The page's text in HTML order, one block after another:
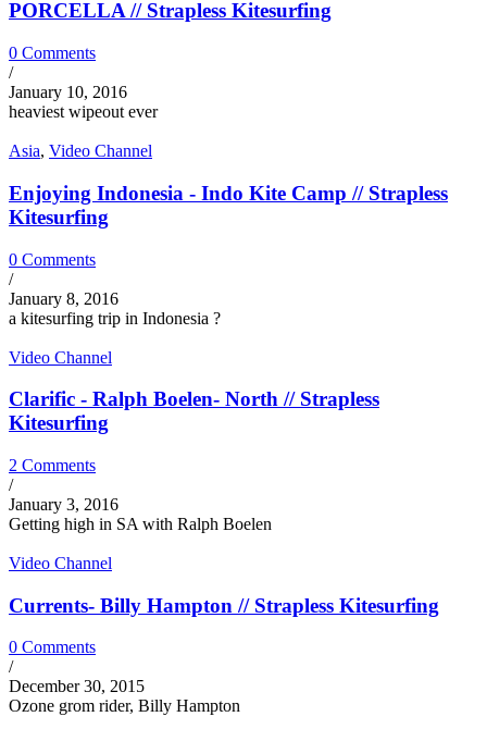
PORCELLA // Strapless Kitesurfing
0 Comments
/
January 10, 2016
heaviest wipeout ever
Asia, Video Channel
Enjoying Indonesia - Indo Kite Camp // Strapless
Kitesurfing
0 Comments
/
January 8, 2016
a kitesurfing trip in Indonesia ?
Video Channel
Clarific - Ralph Boelen- North // Strapless
Kitesurfing
2 Comments
/
January 3, 2016
Getting high in SA with Ralph Boelen
Video Channel
Currents- Billy Hampton // Strapless Kitesurfing
0 Comments
/
December 30, 2015
Ozone grom rider, Billy Hampton